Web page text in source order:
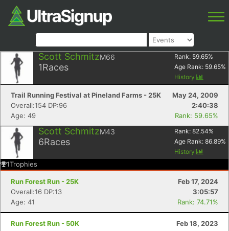
Scott SchmitzM66
1Races
Rank: 59.65%
Age Rank: 59.65%
History
Trail Running Festival at Pineland Farms - 25K
May 24, 2009
Overall:154 DP:96
2:40:38
Age: 49
Rank: 59.65%
Scott SchmitzM43
6Races
Rank: 82.54%
Age Rank: 86.89%
History
1Trophies
Run Forest Run - 25K
Feb 17, 2024
Overall:16 DP:13
3:05:57
Age: 41
Rank: 74.71%
Run Forest Run - 50K
Feb 18, 2023